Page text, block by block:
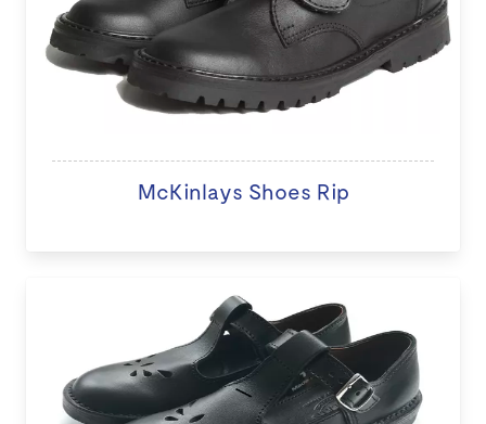
McKinlays Shoes Rip